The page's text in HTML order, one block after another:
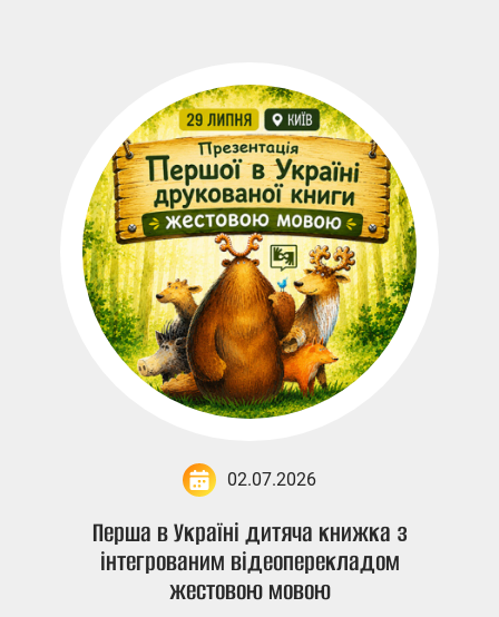
02.07.2026
Перша в Україні дитяча книжка з
інтегрованим відеоперекладом
жестовою мовою